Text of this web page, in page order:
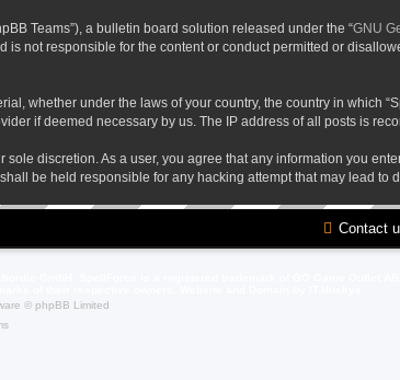
Teams”), a bulletin board solution released under the “GNU
is not responsible for the content or conduct permitted or
whether under the laws of your country, the country in which
if deemed necessary by us. The IP address of all posts is
discretion. As a user, you agree that any information you
be held responsible for any hacking attempt that may lead to
Contact
© phpBB Limited